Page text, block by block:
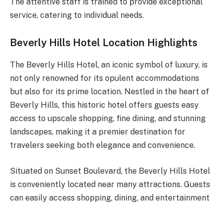
service, catering to individual needs.
Beverly Hills Hotel Location Highlights
The Beverly Hills Hotel, an iconic symbol of luxury, is
not only renowned for its opulent accommodations
but also for its prime location. Nestled in the heart of
Beverly Hills, this historic hotel offers guests easy
access to upscale shopping, fine dining, and stunning
landscapes, making it a premier destination for
travelers seeking both elegance and convenience.
Situated on Sunset Boulevard, the Beverly Hills Hotel
is conveniently located near many attractions. Guests
can easily access shopping, dining, and entertainment